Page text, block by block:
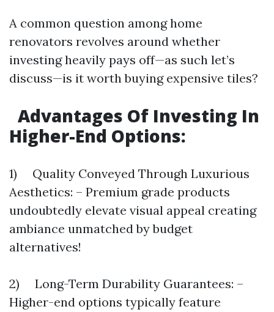
A common question among home
renovators revolves around whether
investing heavily pays off—as such let’s
discuss—is it worth buying expensive tiles?
Advantages Of Investing In
Higher-End Options:
1) Quality Conveyed Through Luxurious
Aesthetics: – Premium grade products
undoubtedly elevate visual appeal creating
ambiance unmatched by budget
alternatives!
2) Long-Term Durability Guarantees: –
Higher-end options typically feature